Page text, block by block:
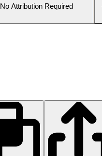
No Attribution Required